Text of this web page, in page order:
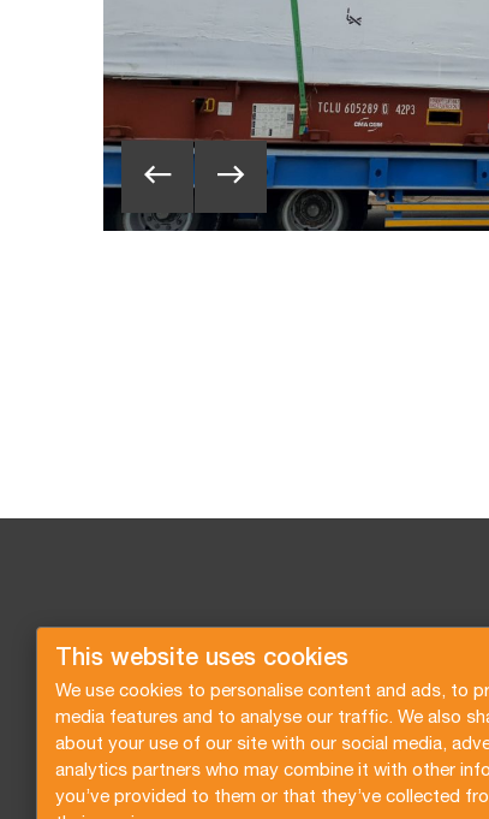
This website uses cookies
We use cookies to personalise content and ads, to
media features and to analyse our traffic. We also
about your use of our site with our social media,
analytics partners who may combine it with other
you’ve provided to them or that they’ve collected